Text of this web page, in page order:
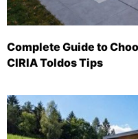
Complete Guide to
CIRIA Toldos Tips